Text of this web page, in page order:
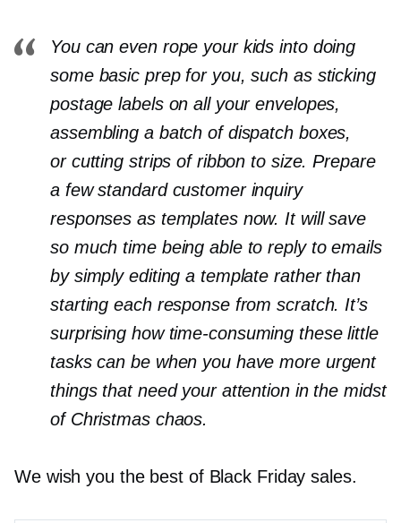
You can even rope your kids into doing
some basic prep for you, such as sticking
postage labels on all your envelopes,
assembling a batch of dispatch boxes,
or cutting strips of ribbon to size. Prepare
a few standard customer inquiry
responses as templates now. It will save
so much time being able to reply to emails
by simply editing a template rather than
starting each response from scratch. It’s
surprising how time-consuming these little
tasks can be when you have more urgent
things that need your attention in the midst
of Christmas chaos.
We wish you the best of Black Friday sales.